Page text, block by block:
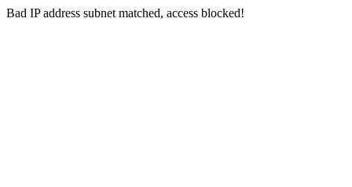
Bad IP address subnet matched, access blocked!